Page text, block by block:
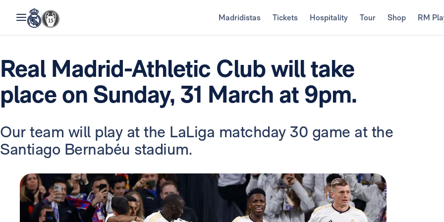
Madridistas Tickets Hospitality Tour Shop RM
Real Madrid-Athletic Club will take
place on Sunday, 31 March at 9pm.
Our team will play at the LaLiga matchday 30 game at the
Santiago Bernabéu stadium.